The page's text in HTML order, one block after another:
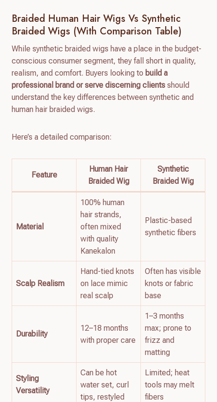
Braided Human Hair Wigs Vs Synthetic
Braided Wigs (With Comparison Table)
While synthetic braided wigs have a place in the budget-
conscious consumer segment, they fall short in quality,
realism, and comfort. Buyers looking to build a
professional brand or serve discerning clients should
understand the key differences between synthetic and
human hair braided wigs.
Here’s a detailed comparison:
Feature
Human Hair
Braided Wig
Synthetic
Braided Wig
Material
100% human
hair strands,
often mixed
with quality
Kanekalon
Plastic-based
synthetic fibers
Scalp Realism
Hand-tied knots
on lace mimic
real scalp
Often has visible
knots or fabric
base
Durability
12–18 months
with proper care
1–3 months
max; prone to
frizz and
matting
Styling
Versatility
Can be hot
water set, curl
tips, restyled
Limited; heat
tools may melt
fibers